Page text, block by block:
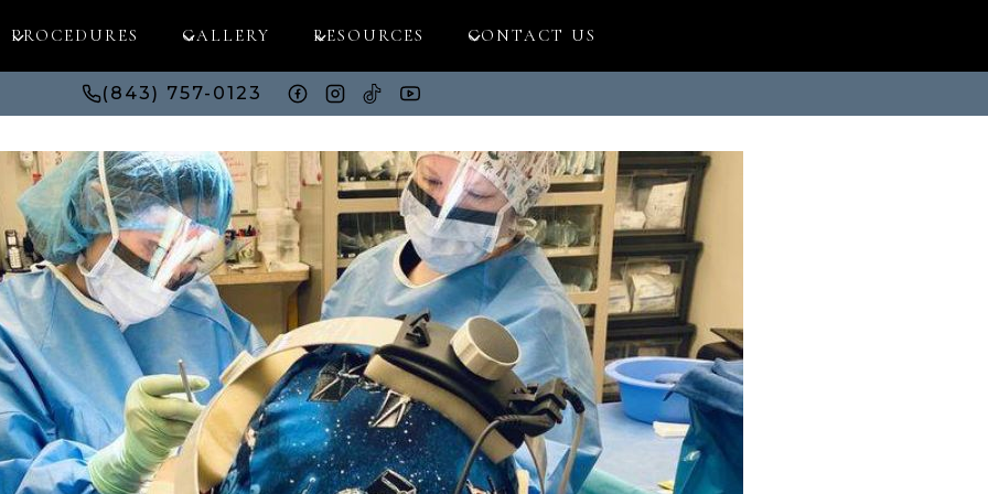
PROCEDURES GALLERY RESOURCES CONTACT US
(843) 757-0123